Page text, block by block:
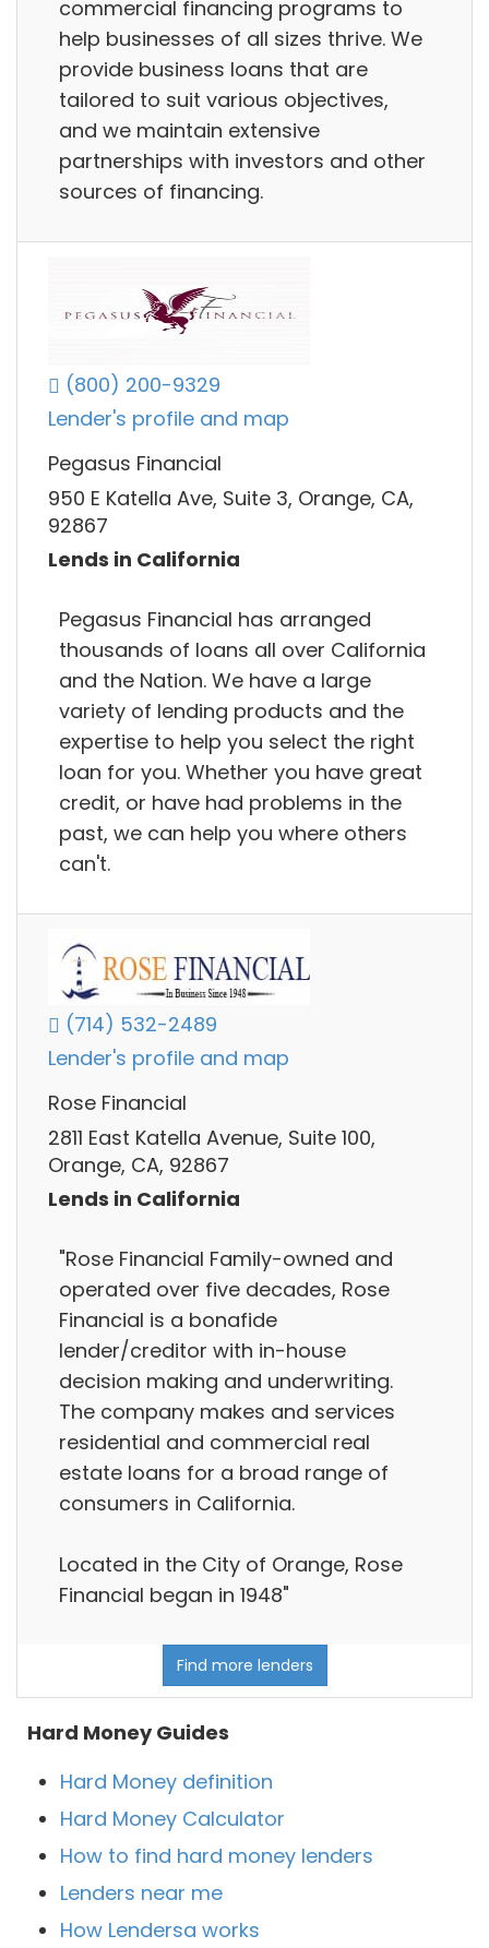
commercial financing programs to
help businesses of all sizes thrive. We
provide business loans that are
tailored to suit various objectives,
and we maintain extensive
partnerships with investors and other
sources of financing.
(800) 200-9329
Lender's profile and map
Pegasus Financial
950 E Katella Ave, Suite 3, Orange, CA,
92867
Lends in California
Pegasus Financial has arranged
thousands of loans all over California
and the Nation. We have a large
variety of lending products and the
expertise to help you select the right
loan for you. Whether you have great
credit, or have had problems in the
past, we can help you where others
can't.
(714) 532-2489
Lender's profile and map
Rose Financial
2811 East Katella Avenue, Suite 100,
Orange, CA, 92867
Lends in California
"Rose Financial Family-owned and
operated over five decades, Rose
Financial is a bonafide
lender/creditor with in-house
decision making and underwriting.
The company makes and services
residential and commercial real
estate loans for a broad range of
consumers in California.
Located in the City of Orange, Rose
Financial began in 1948"
Find more lenders
Hard Money Guides
Hard Money definition
Hard Money Calculator
How to find hard money lenders
Lenders near me
How Lendersa works